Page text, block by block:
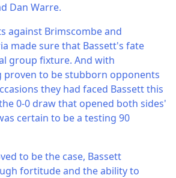
Dan Warre.
against Brimscombe and
made sure that Bassett's fate
group fixture. And with
proven to be stubborn opponents
they had faced Bassett this
0-0 draw that opened both sides'
certain to be a testing 90
to be the case, Bassett
fortitude and the ability to